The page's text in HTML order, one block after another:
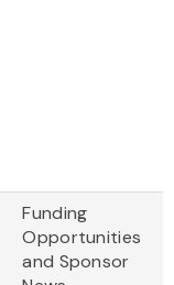
Funding
Opportunities
and Sponsor